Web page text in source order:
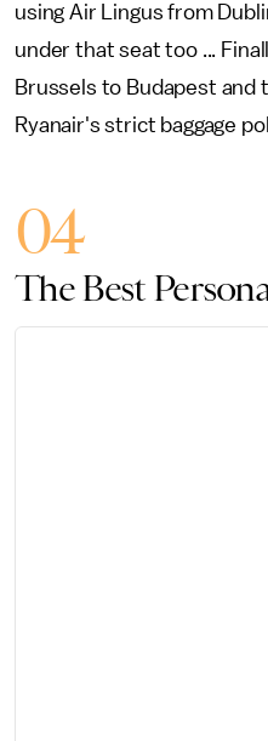
using Air Lingus from
under that seat too ...
Brussels to Budapest and
Ryanair's strict baggage
04
The Best